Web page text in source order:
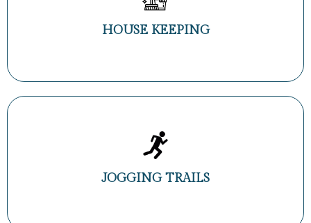
HOUSE KEEPING
JOGGING TRAILS